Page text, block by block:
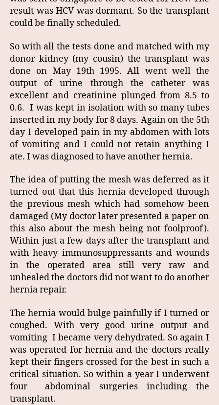
result was HCV was dormant. So the transplant
could be finally scheduled.
So with all the tests done and matched with my
donor kidney (my cousin) the transplant was
done on May 19th 1995. All went well the
output of urine through the catheter was
excellent and creatinine plunged from 8.5 to
0.6. I was kept in isolation with so many tubes
inserted in my body for 8 days. Again on the 5th
day I developed pain in my abdomen with lots
of vomiting and I could not retain anything I
ate. I was diagnosed to have another hernia.
The idea of putting the mesh was deferred as it
turned out that this hernia developed through
the previous mesh which had somehow been
damaged (My doctor later presented a paper on
this also about the mesh being not foolproof).
Within just a few days after the transplant and
with heavy immunosuppressants and wounds
in the operated area still very raw and
unhealed the doctors did not want to do another
hernia repair.
The hernia would bulge painfully if I turned or
coughed. With very good urine output and
vomiting I became very dehydrated. So again I
was operated for hernia and the doctors really
kept their fingers crossed for the best in such a
critical situation. So within a year I underwent
four abdominal surgeries including the
transplant.